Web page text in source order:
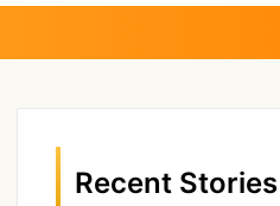
Recent Stories